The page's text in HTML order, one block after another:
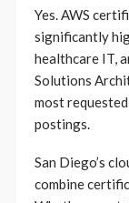
Yes. AWS
significantly
healthcare IT,
Solutions
most
postings.
San Diego’s
combine